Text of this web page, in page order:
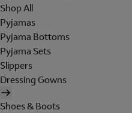
Shop All
Pyjamas
Pyjama Bottoms
Pyjama Sets
Slippers
Dressing Gowns
Shoes & Boots